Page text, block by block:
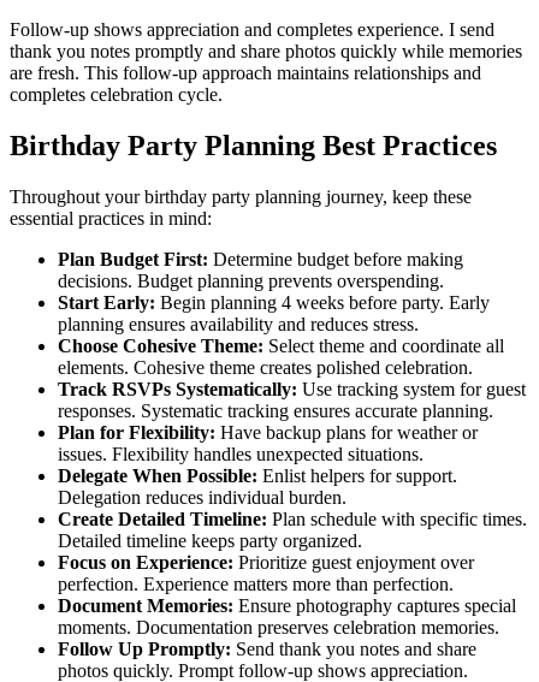
Follow-up shows appreciation and completes experience. I send
thank you notes promptly and share photos quickly while memories
are fresh. This follow-up approach maintains relationships and
completes celebration cycle.
Birthday Party Planning Best Practices
Throughout your birthday party planning journey, keep these
essential practices in mind:
Plan Budget First: Determine budget before making
decisions. Budget planning prevents overspending.
Start Early: Begin planning 4 weeks before party. Early
planning ensures availability and reduces stress.
Choose Cohesive Theme: Select theme and coordinate all
elements. Cohesive theme creates polished celebration.
Track RSVPs Systematically: Use tracking system for guest
responses. Systematic tracking ensures accurate planning.
Plan for Flexibility: Have backup plans for weather or
issues. Flexibility handles unexpected situations.
Delegate When Possible: Enlist helpers for support.
Delegation reduces individual burden.
Create Detailed Timeline: Plan schedule with specific times.
Detailed timeline keeps party organized.
Focus on Experience: Prioritize guest enjoyment over
perfection. Experience matters more than perfection.
Document Memories: Ensure photography captures special
moments. Documentation preserves celebration memories.
Follow Up Promptly: Send thank you notes and share
photos quickly. Prompt follow-up shows appreciation.